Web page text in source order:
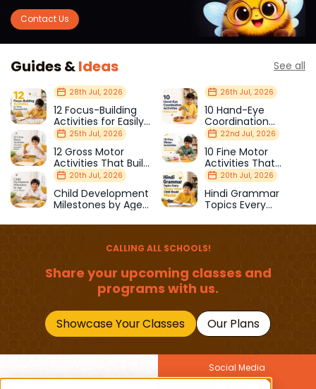
Contact Us
Guides &Ideas See all
28th Jul, 2026
12 Focus-Building
Activities for Easily
Distracted Kids
26th Jul, 2026
10 Hand-Eye
Coordination
Activities Kids Love
25th Jul, 2026
12 Gross Motor
Activities That Build
Strength & Balance
22nd Jul, 2026
10 Fine Motor
Activities That
Prepare Kids for
School
20th Jul, 2026
Child Development
Milestones by Age
20th Jul, 2026
Hindi Grammar
Topics Every
Should Master
CALLING ALL SCHOOLS!
Share your upcoming classes and
programs with us.
Showcase Your Classes Our Plans
Social Media